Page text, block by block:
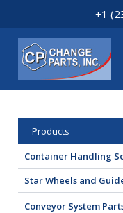
+1
Products
Container Handling
Star Wheels and
Conveyor System